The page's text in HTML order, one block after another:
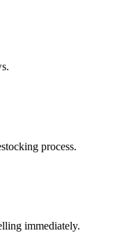
process.
immediately.